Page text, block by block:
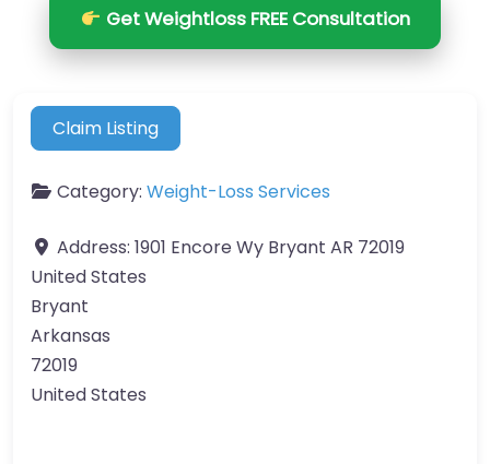
Get Weightloss FREE Consultation
Claim Listing
Category: Weight-Loss Services
Address: 1901 Encore Wy Bryant AR 72019
United States
Bryant
Arkansas
72019
United States